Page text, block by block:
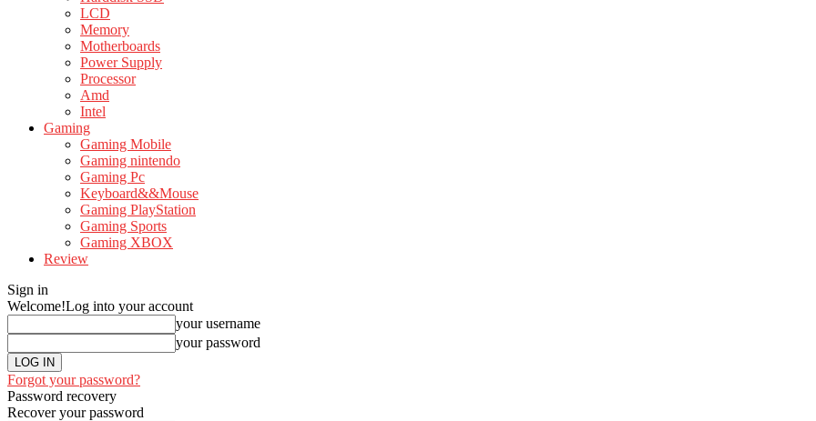
LCD
Memory
Motherboards
Power Supply
Processor
Amd
Intel
Gaming
Gaming Mobile
Gaming nintendo
Gaming Pc
Keyboard&&Mouse
Gaming PlayStation
Gaming Sports
Gaming XBOX
Review
Sign in
Welcome!Log into your account
your username
your password
Forgot your password?
Password recovery
Recover your password